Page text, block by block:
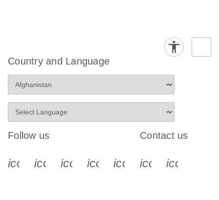
Country and Language
Follow us
icon_0340_cc_gen_x-s
icon_0066_linkedin-s
icon_0064_facebook-s
icon_0065_instagram-s
Contact us